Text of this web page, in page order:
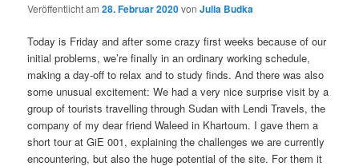
Veröffentlicht am28. Februar 2020vonJulia Budka
Today is Friday and after some crazy first weeks because of our
initial problems, we’re finally in an ordinary working schedule,
making a day-off to relax and to study finds. And there was also
some unusual excitement: We had a very nice surprise visit by a
group of tourists travelling through Sudan with Lendi Travels, the
company of my dear friend Waleed in Khartoum. I gave them a
short tour at GiE 001, explaining the challenges we are currently
encountering, but also the huge potential of the site. For them it